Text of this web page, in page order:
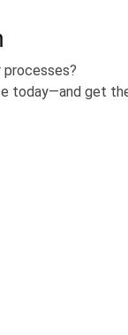
processes?
today—and get